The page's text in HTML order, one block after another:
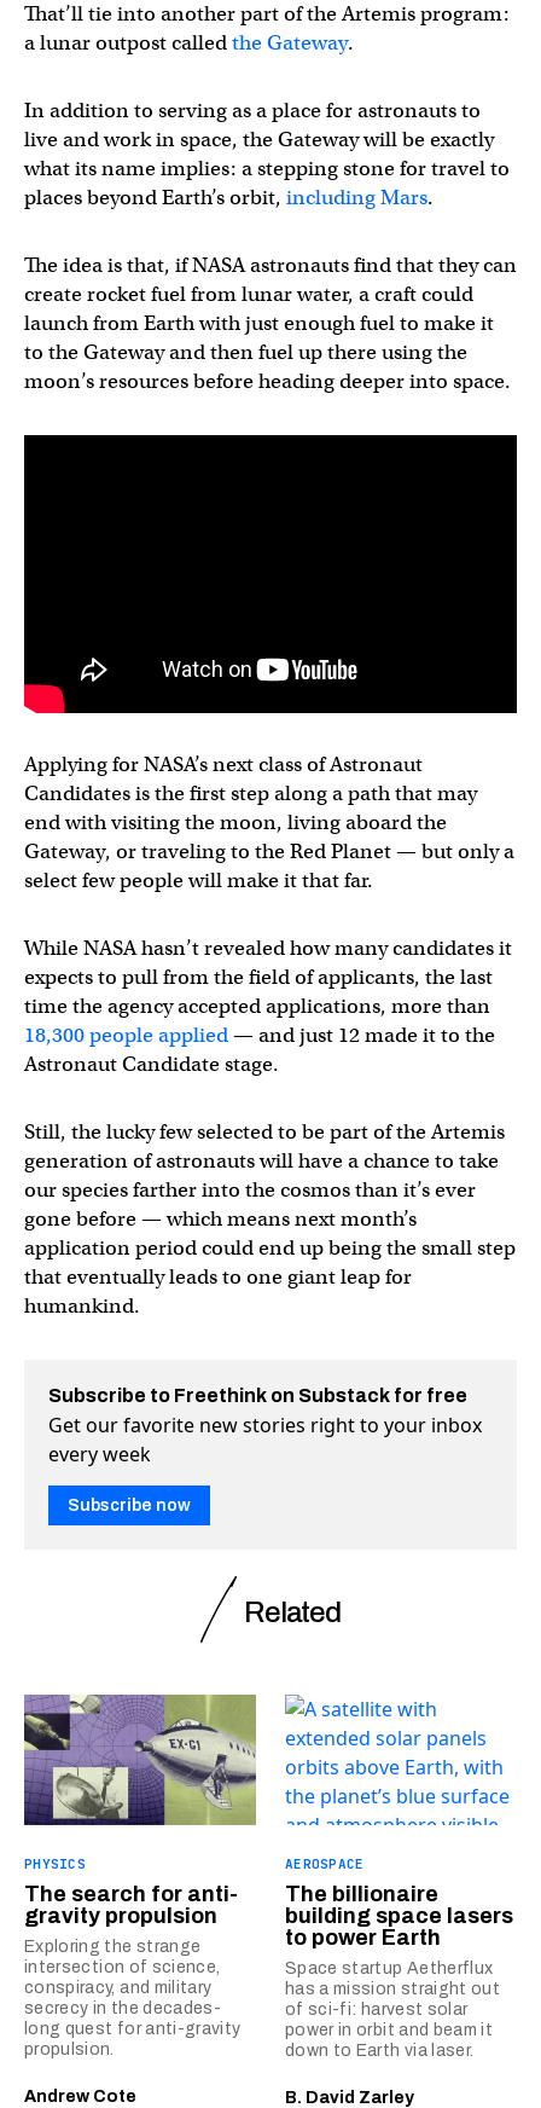
That’ll tie into another part of the Artemis program:
a lunar outpost calledthe Gateway.
In addition to serving as a place for astronauts to
live and work in space, the Gateway will be exactly
what its name implies: a stepping stone for travel to
places beyond Earth’s orbit, including Mars.
The idea is that, if NASA astronauts find that they can
create rocket fuel from lunar water, a craft could
launch from Earth with just enough fuel to make it
to the Gateway and then fuel up there using the
moon’s resources before heading deeper into space.
Applying for NASA’s next class of Astronaut
Candidates is the first step along a path that may
end with visiting the moon, living aboard the
Gateway, or traveling to the Red Planet — but only a
select few people will make it that far.
While NASA hasn’t revealed how many candidates it
expects to pull from the field of applicants, the last
time the agency accepted applications, more than
18,300 people applied— and just 12 made it to the
Astronaut Candidate stage.
Still, the lucky few selected to be part of the Artemis
generation of astronauts will have a chance to take
our species farther into the cosmos than it’s ever
gone before — which means next month’s
application period could end up being the small step
that eventually leads to one giant leap for
humankind.
Subscribe to Freethink on Substack for free
Get our favorite new stories right to your inbox
every week
Subscribe now
Related
PHYSICS
The search for anti-
gravity propulsion
Exploring the strange
intersection of science,
conspiracy, and military
secrecy in the decades-
long quest for anti-gravity
propulsion.
Andrew Cote
AEROSPACE
The billionaire
building space lasers
to power Earth
Space startup Aetherflux
has a mission straight out
of sci-fi: harvest solar
power in orbit and beam it
down to Earth via laser.
B. David Zarley